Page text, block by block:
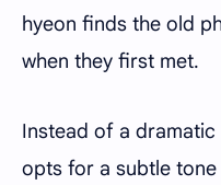
hyeon finds the old
when they first met.
Instead of a
opts for a subtle